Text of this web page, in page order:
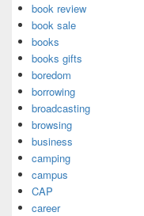
book review
book sale
books
books gifts
boredom
borrowing
broadcasting
browsing
business
camping
campus
CAP
career